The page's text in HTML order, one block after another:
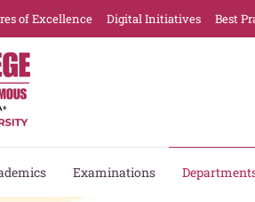
of Excellence Digital Initiatives Best
Examinations